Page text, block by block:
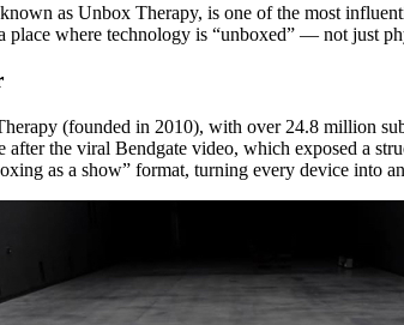
as Unbox Therapy, is one of the most
place where technology is “unboxed” — not just
(founded in 2010), with over 24.8 million
after the viral Bendgate video, which exposed a
as a show” format, turning every device into